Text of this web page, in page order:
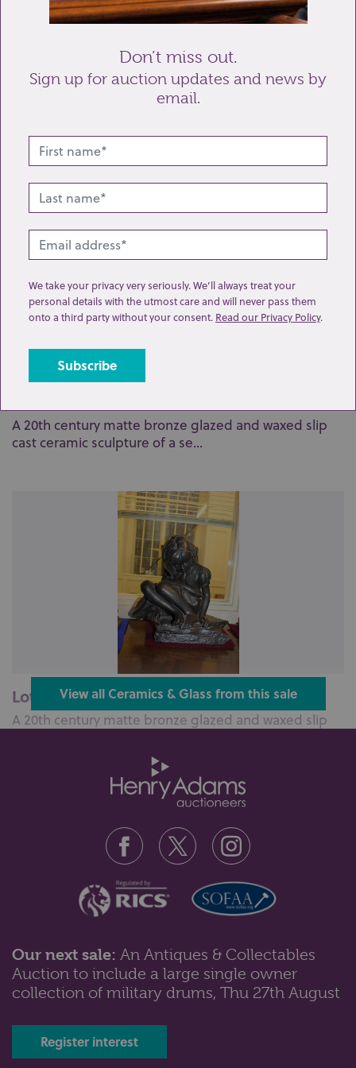
Send enquiry
Related lots from this sale
A 20th century matte bronze glazed and waxed slip
cast ceramic sculpture of a se...
Lot 98: Sold for £70 hammer
A 20th century matte bronze glazed and waxed slip
Lot 103: Sold for £50 hammer
decoration and wood plank...
View all Ceramics & Glass from this sale
Our next sale: An Antiques & Collectables
Auction to include a large single owner
collection of military drums, Thu 27th August
Register interest
Don’t miss out.
Sign up for auction updates and news by
email.
We take your privacy very seriously. We’ll always treat your
personal details with the utmost care and will never pass them
onto a third party without your consent. Read our Privacy Policy.